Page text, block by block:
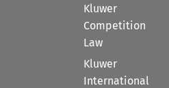
Kluwer
Competition
Law
Kluwer
International